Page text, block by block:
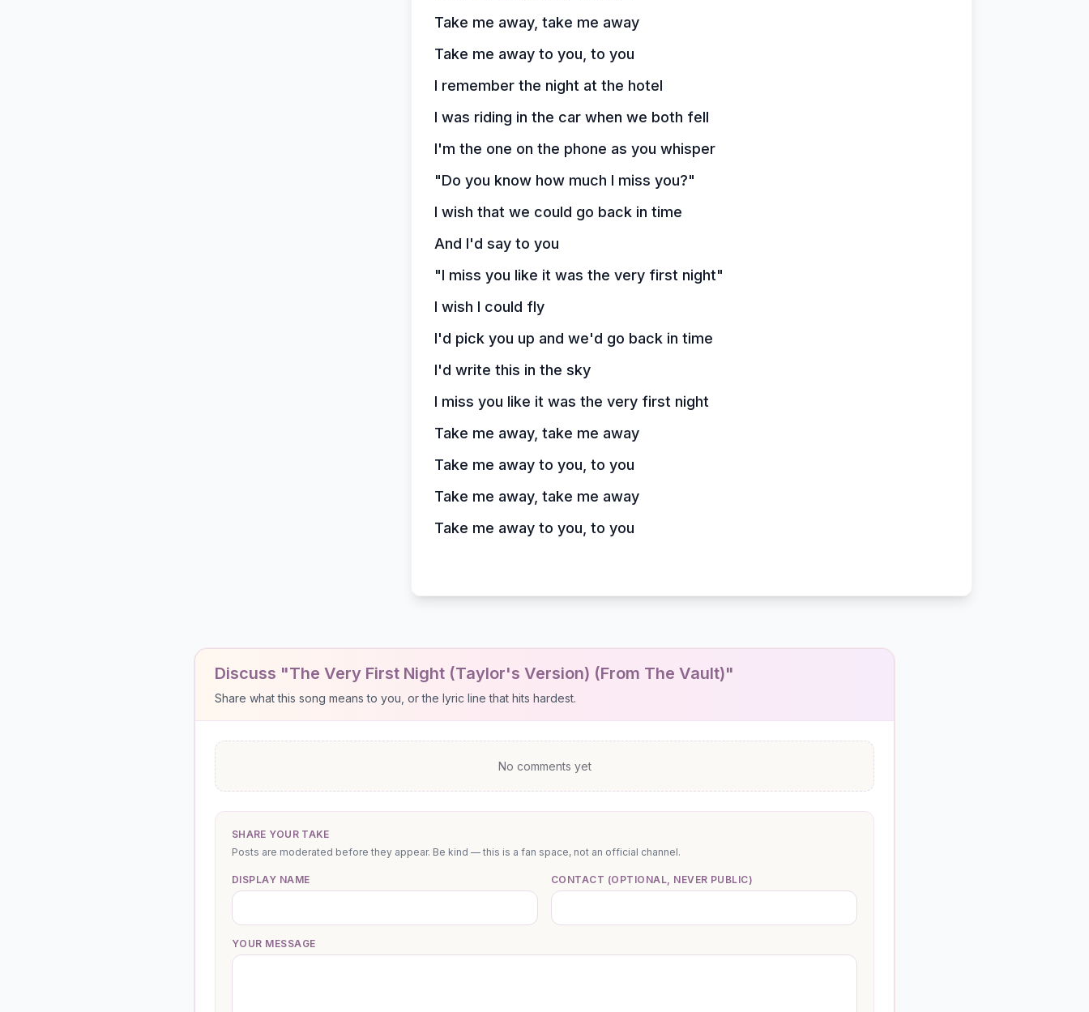
Take me away, take me away
Take me away to you, to you
I remember the night at the hotel
I was riding in the car when we both fell
I'm the one on the phone as you whisper
"Do you know how much I miss you?"
I wish that we could go back in time
And I'd say to you
"I miss you like it was the very first night"
I wish I could fly
I'd pick you up and we'd go back in time
I'd write this in the sky
I miss you like it was the very first night
Take me away, take me away
Take me away to you, to you
Take me away, take me away
Take me away to you, to you
Discuss "The Very First Night (Taylor's Version) (From The Vault)"
Share what this song means to you, or the lyric line that hits hardest.
No comments yet
SHARE YOUR TAKE
Posts are moderated before they appear. Be kind — this is a fan space, not an official channel.
DISPLAY NAME CONTACT (OPTIONAL, NEVER PUBLIC)
YOUR MESSAGE